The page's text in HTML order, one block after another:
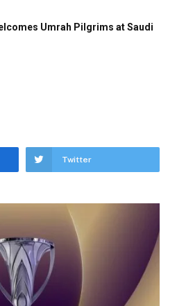
Umrah Pilgrims at Saudi
Twitter